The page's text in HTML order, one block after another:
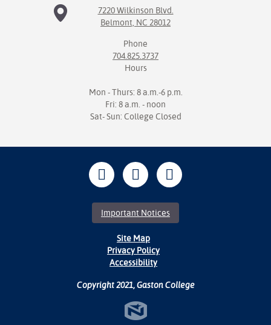
7220 Wilkinson Blvd.
Belmont, NC 28012
Phone
704.825.3737
Hours
Mon - Thurs: 8 a.m.-6 p.m.
Fri: 8 a.m. - noon
Sat- Sun: College Closed
Important Notices
Site Map
Privacy Policy
Accessibility
Copyright 2021, Gaston College